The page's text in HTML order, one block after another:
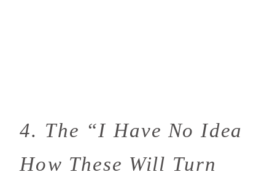
4. The “I Have No Idea
How These Will Turn